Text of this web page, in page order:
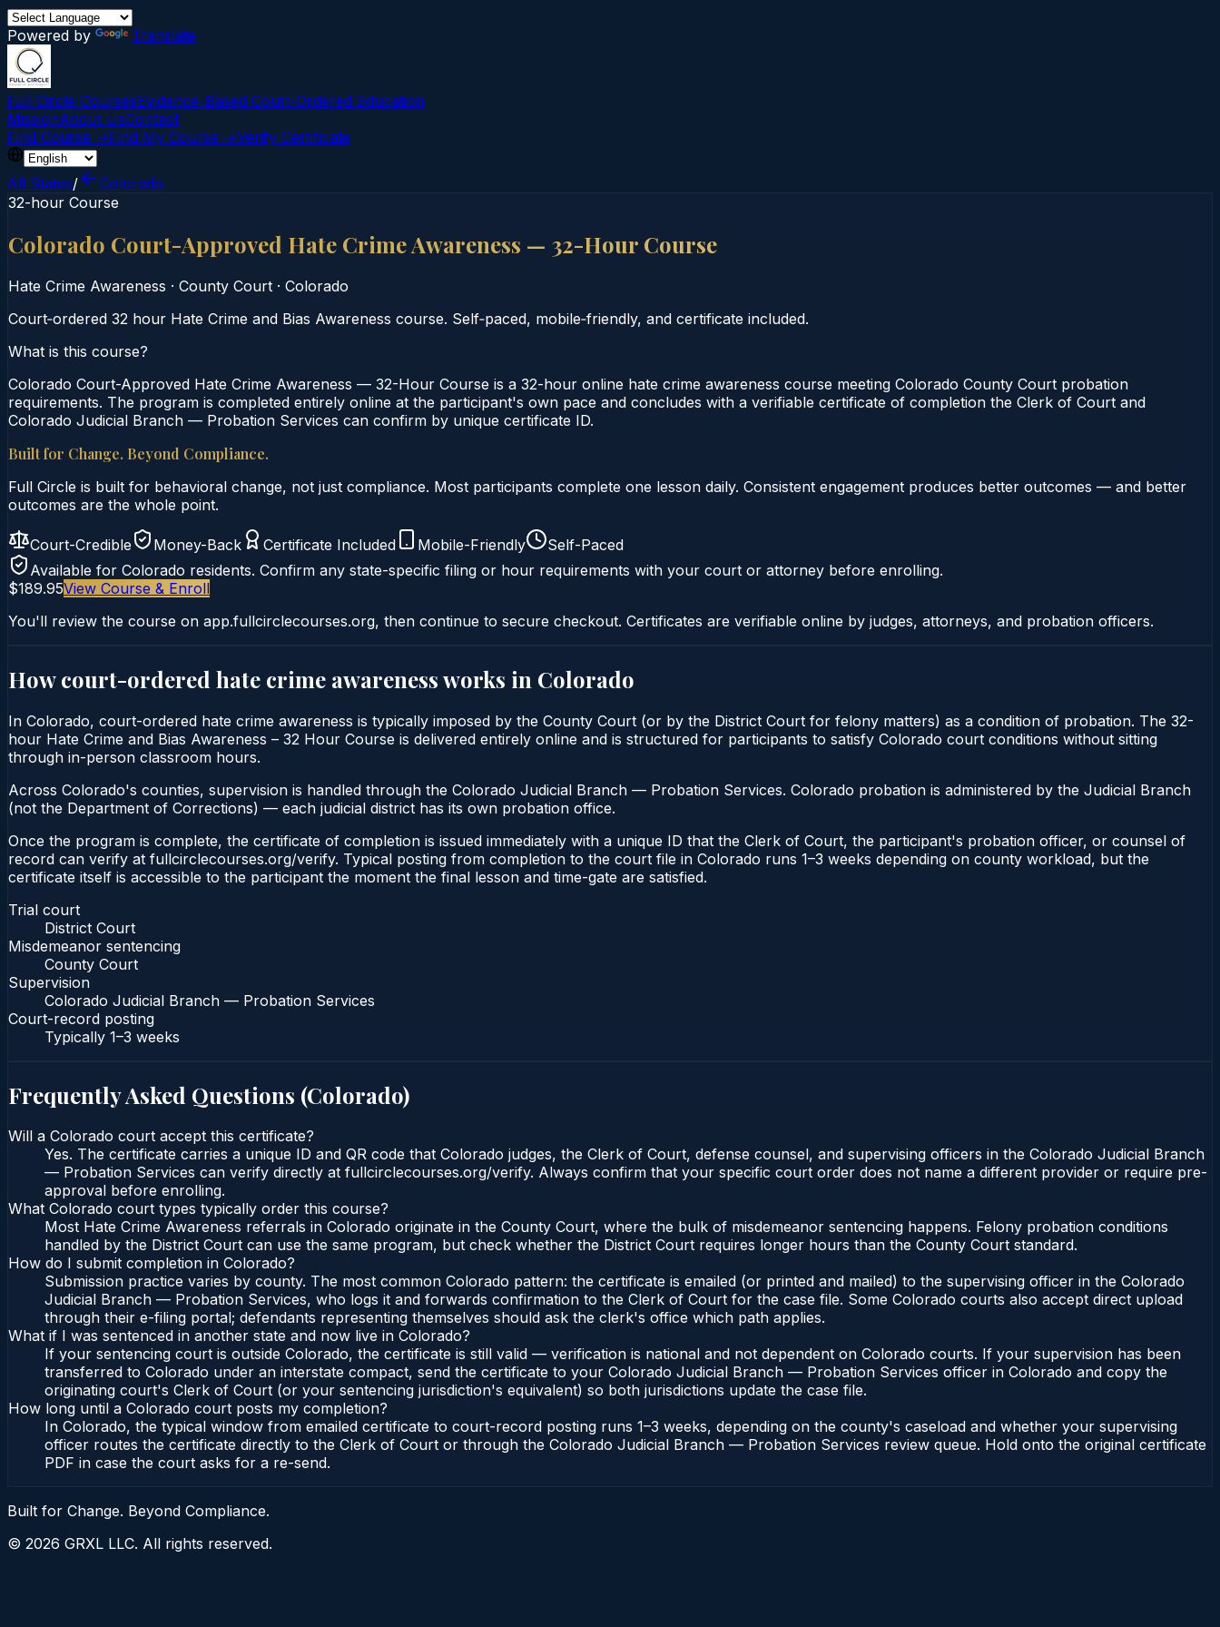
Powered by Translate
Full Circle CoursesEvidence-Based Court‑Ordered Education
MissionAbout UsContact
Find Course →Find My Course →Verify Certificate
All States/
Colorado
32-hour Course
Colorado Court-Approved Hate Crime Awareness — 32-Hour Course
Hate Crime Awareness · County Court · Colorado
Court‑ordered 32 hour Hate Crime and Bias Awareness course. Self‑paced, mobile‑friendly, and certificate included.
What is this course?
Colorado Court-Approved Hate Crime Awareness — 32-Hour Course is a 32-hour online hate crime awareness course meeting Colorado County Court probation
requirements. The program is completed entirely online at the participant's own pace and concludes with a verifiable certificate of completion the Clerk of Court and
Colorado Judicial Branch — Probation Services can confirm by unique certificate ID.
Built for Change. Beyond Compliance.
Full Circle is built for behavioral change, not just compliance. Most participants complete one lesson daily. Consistent engagement produces better outcomes — and better
outcomes are the whole point.
Court-Credible Money-Back Certificate Included Mobile-Friendly
Self-Paced
Available for Colorado residents. Confirm any state-specific filing or hour requirements with your court or attorney before enrolling.
$189.95View Course & Enroll
You'll review the course on app.fullcirclecourses.org, then continue to secure checkout. Certificates are verifiable online by judges, attorneys, and probation officers.
How court-ordered hate crime awarenessworks in Colorado
In Colorado, court-ordered hate crime awareness is typically imposed by the County Court (or by the District Court for felony matters) as a condition of probation. The 32-
hour Hate Crime and Bias Awareness – 32 Hour Course is delivered entirely online and is structured for participants to satisfy Colorado court conditions without sitting
through in-person classroom hours.
Across Colorado's counties, supervision is handled through the Colorado Judicial Branch — Probation Services. Colorado probation is administered by the Judicial Branch
(not the Department of Corrections) — each judicial district has its own probation office.
Once the program is complete, the certificate of completion is issued immediately with a unique ID that the Clerk of Court, the participant's probation officer, or counsel of
record can verify at fullcirclecourses.org/verify. Typical posting from completion to the court file in Colorado runs 1–3 weeks depending on county workload, but the
certificate itself is accessible to the participant the moment the final lesson and time-gate are satisfied.
Trial court
District Court
Misdemeanor sentencing
County Court
Supervision
Colorado Judicial Branch — Probation Services
Court-record posting
Typically 1–3 weeks
Frequently Asked Questions (Colorado)
Will a Colorado court accept this certificate?
Yes. The certificate carries a unique ID and QR code that Colorado judges, the Clerk of Court, defense counsel, and supervising officers in the Colorado Judicial Branch
— Probation Services can verify directly at fullcirclecourses.org/verify. Always confirm that your specific court order does not name a different provider or require pre-
approval before enrolling.
What Colorado court types typically order this course?
Most Hate Crime Awareness referrals in Colorado originate in the County Court, where the bulk of misdemeanor sentencing happens. Felony probation conditions
handled by the District Court can use the same program, but check whether the District Court requires longer hours than the County Court standard.
How do I submit completion in Colorado?
Submission practice varies by county. The most common Colorado pattern: the certificate is emailed (or printed and mailed) to the supervising officer in the Colorado
Judicial Branch — Probation Services, who logs it and forwards confirmation to the Clerk of Court for the case file. Some Colorado courts also accept direct upload
through their e-filing portal; defendants representing themselves should ask the clerk's office which path applies.
What if I was sentenced in another state and now live in Colorado?
If your sentencing court is outside Colorado, the certificate is still valid — verification is national and not dependent on Colorado courts. If your supervision has been
transferred to Colorado under an interstate compact, send the certificate to your Colorado Judicial Branch — Probation Services officer in Colorado and copy the
originating court's Clerk of Court (or your sentencing jurisdiction's equivalent) so both jurisdictions update the case file.
How long until a Colorado court posts my completion?
In Colorado, the typical window from emailed certificate to court-record posting runs 1–3 weeks, depending on the county's caseload and whether your supervising
officer routes the certificate directly to the Clerk of Court or through the Colorado Judicial Branch — Probation Services review queue. Hold onto the original certificate
PDF in case the court asks for a re-send.
Built for Change. Beyond Compliance.
© 2026 GRXL LLC. All rights reserved.